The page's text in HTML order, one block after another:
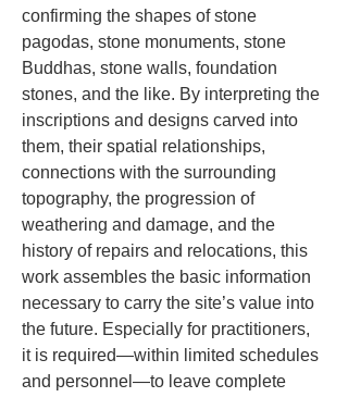
confirming the shapes of stone
pagodas, stone monuments, stone
Buddhas, stone walls, foundation
stones, and the like. By interpreting the
inscriptions and designs carved into
them, their spatial relationships,
connections with the surrounding
topography, the progression of
weathering and damage, and the
history of repairs and relocations, this
work assembles the basic information
necessary to carry the site’s value into
the future. Especially for practitioners,
it is required—within limited schedules
and personnel—to leave complete